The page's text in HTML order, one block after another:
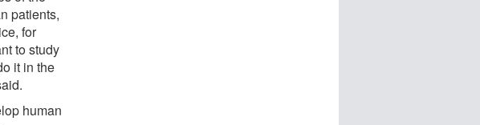
patients,
for
to study
it in the
human